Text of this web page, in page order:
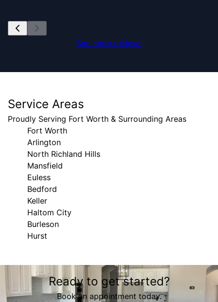
See more reviews
Service Areas
Proudly Serving Fort Worth & Surrounding Areas
Fort Worth
Arlington
North Richland Hills
Mansfield
Euless
Bedford
Keller
Haltom City
Burleson
Hurst
Areas We Serve
Fort Worth, TX
Arlington, TX
Ready to get started?
Book an appointment today.